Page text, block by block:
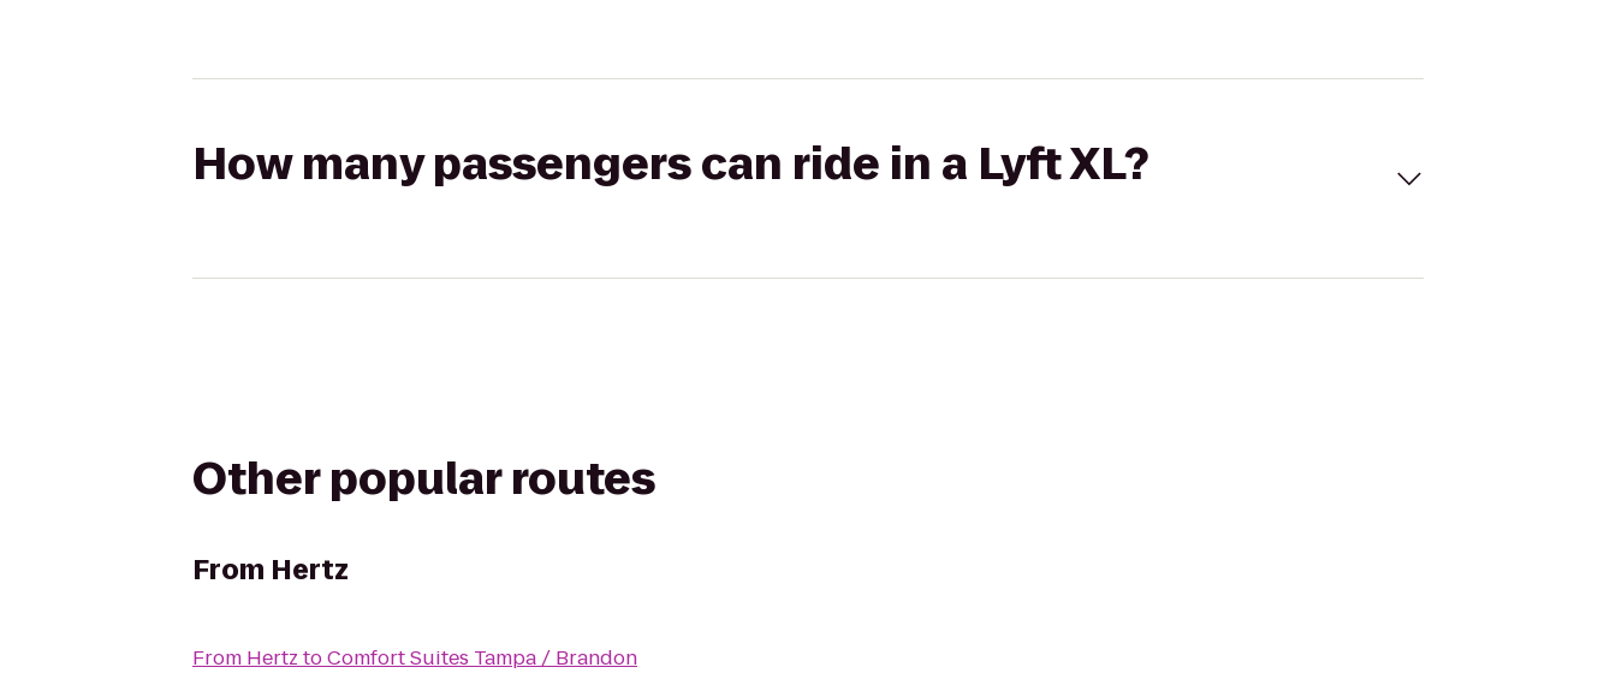
How many passengers can ride in a Lyft XL?
Other popular routes
From Hertz
From Hertz toComfort Suites Tampa / Brandon